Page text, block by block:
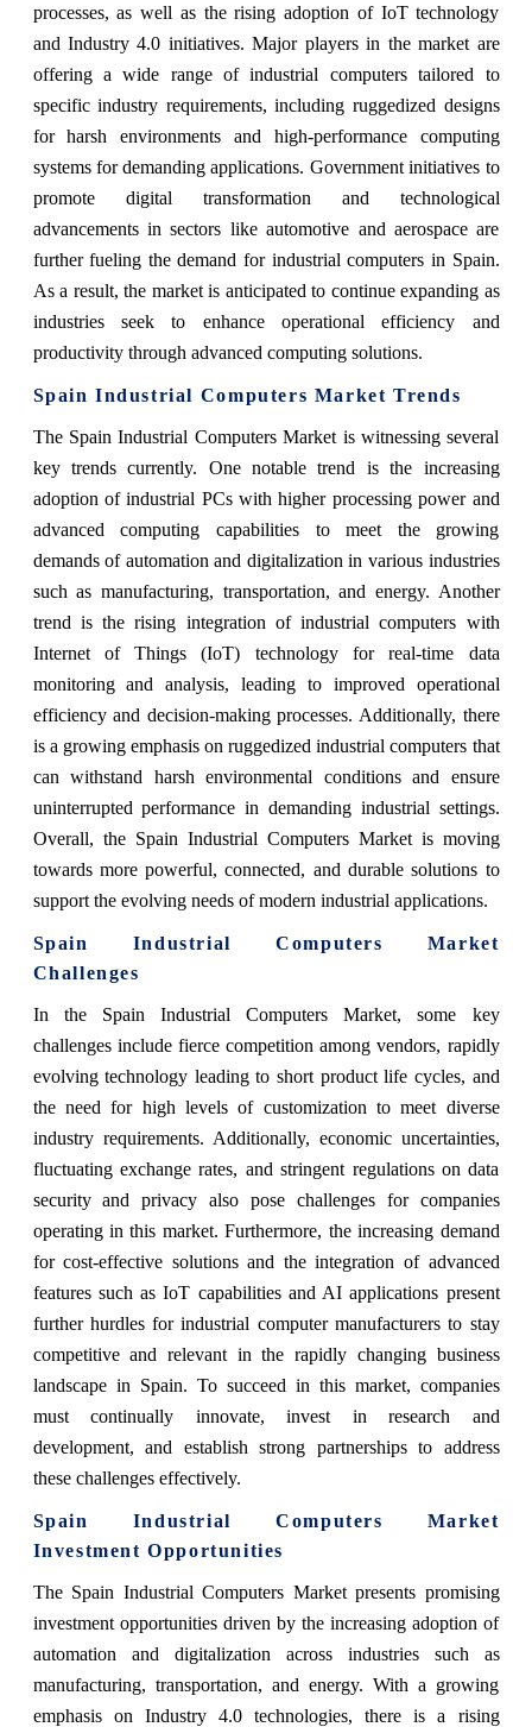
processes, as well as the rising adoption of IoT technology
and Industry 4.0 initiatives. Major players in the market are
offering a wide range of industrial computers tailored to
specific industry requirements, including ruggedized designs
for harsh environments and high-performance computing
systems for demanding applications. Government initiatives to
promote digital transformation and technological
advancements in sectors like automotive and aerospace are
further fueling the demand for industrial computers in Spain.
As a result, the market is anticipated to continue expanding as
industries seek to enhance operational efficiency and
productivity through advanced computing solutions.
Spain Industrial Computers Market Trends
The Spain Industrial Computers Market is witnessing several
key trends currently. One notable trend is the increasing
adoption of industrial PCs with higher processing power and
advanced computing capabilities to meet the growing
demands of automation and digitalization in various industries
such as manufacturing, transportation, and energy. Another
trend is the rising integration of industrial computers with
Internet of Things (IoT) technology for real-time data
monitoring and analysis, leading to improved operational
efficiency and decision-making processes. Additionally, there
is a growing emphasis on ruggedized industrial computers that
can withstand harsh environmental conditions and ensure
uninterrupted performance in demanding industrial settings.
Overall, the Spain Industrial Computers Market is moving
towards more powerful, connected, and durable solutions to
support the evolving needs of modern industrial applications.
Spain Industrial Computers Market
Challenges
In the Spain Industrial Computers Market, some key
challenges include fierce competition among vendors, rapidly
evolving technology leading to short product life cycles, and
the need for high levels of customization to meet diverse
industry requirements. Additionally, economic uncertainties,
fluctuating exchange rates, and stringent regulations on data
security and privacy also pose challenges for companies
operating in this market. Furthermore, the increasing demand
for cost-effective solutions and the integration of advanced
features such as IoT capabilities and AI applications present
further hurdles for industrial computer manufacturers to stay
competitive and relevant in the rapidly changing business
landscape in Spain. To succeed in this market, companies
must continually innovate, invest in research and
development, and establish strong partnerships to address
these challenges effectively.
Spain Industrial Computers Market
Investment Opportunities
The Spain Industrial Computers Market presents promising
investment opportunities driven by the increasing adoption of
automation and digitalization across industries such as
manufacturing, transportation, and energy. With a growing
emphasis on Industry 4.0 technologies, there is a rising